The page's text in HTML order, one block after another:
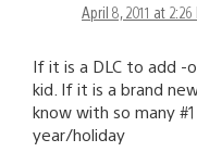
April 8, 2011 at 2:26
If it is a DLC to add
kid. If it is a brand
know with so many
year/holiday